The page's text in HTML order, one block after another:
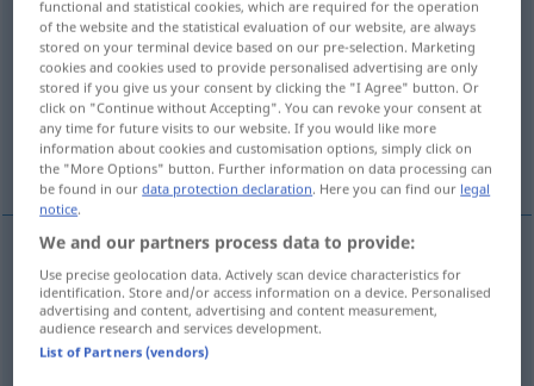
Beiwerkn
Overview of all translations
(For more details, click/tap on the translation)
versiering, franje, accessoires, bijzaak
versiering Beiwerk schmückend
franje Beiwerk FIG
functional and statistical cookies, which are required for the operation
of the website and the statistical evaluation of our website, are always
stored on your terminal device based on our pre-selection. Marketing
cookies and cookies used to provide personalised advertising are only
stored if you give us your consent by clicking the "I Agree" button. Or
click on "Continue without Accepting". You can revoke your consent at
any time for future visits to our website. If you would like more
information about cookies and customisation options, simply click on
the "More Options" button. Further information on data processing can
be found in ourdata protection declaration. Here you can find our legal
notice.
We and our partners process data to provide:
Use precise geolocation data. Actively scan device characteristics for
identification. Store and/or access information on a device. Personalised
advertising and content, advertising and content measurement,
audience research and services development.
List of Partners (vendors)